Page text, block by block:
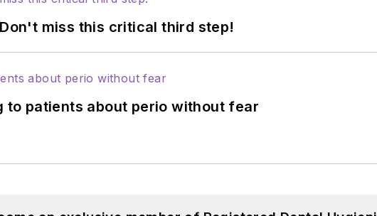
miss this critical third step!
to patients about perio without fear